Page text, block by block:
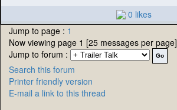
0 likes
Jump to page : 1
Now viewing page 1 [25 messages per page]
Jump to forum :
Search this forum
Printer friendly version
E-mail a link to this thread